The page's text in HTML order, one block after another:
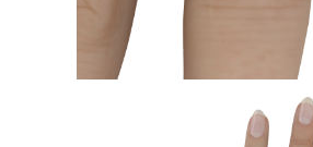
Shop all
BRACELETS
Tennis
Gemstones